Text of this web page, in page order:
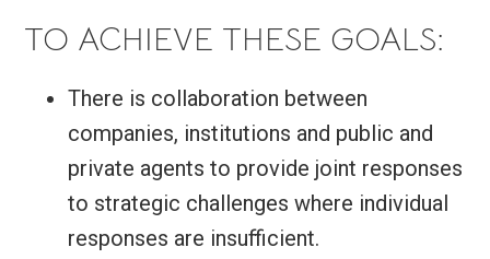
TO ACHIEVE THESE GOALS:
There is collaboration between
companies, institutions and public and
private agents to provide joint responses
to strategic challenges where individual
responses are insufficient.